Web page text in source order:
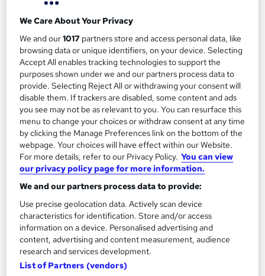
Add to basket
On Demand
Beginner Android Games Software Engineer
Learning Facility
Learn Everything About Android Games Development and Get
Certified Instantly
We Care About Your Privacy
We and our1017 partners store and access personal data, like
browsing data or unique identifiers, on your device. Selecting
Accept All enables tracking technologies to support the
purposes shown under we and our partners process data to
provide. Selecting Reject All or withdrawing your consent will
disable them. If trackers are disabled, some content and ads
you see may not be as relevant to you. You can resurface this
menu to change your choices or withdraw consent at any time
by clicking the Manage Preferences link on the bottom of the
webpage. Your choices will have effect within our Website.
For more details, refer to our Privacy Policy. You can view
our privacy policy page for more information.
We and our partners process data to provide:
Use precise geolocation data. Actively scan device
characteristics for identification. Store and/or access
information on a device. Personalised advertising and
content, advertising and content measurement, audience
research and services development.
List of Partners (vendors)